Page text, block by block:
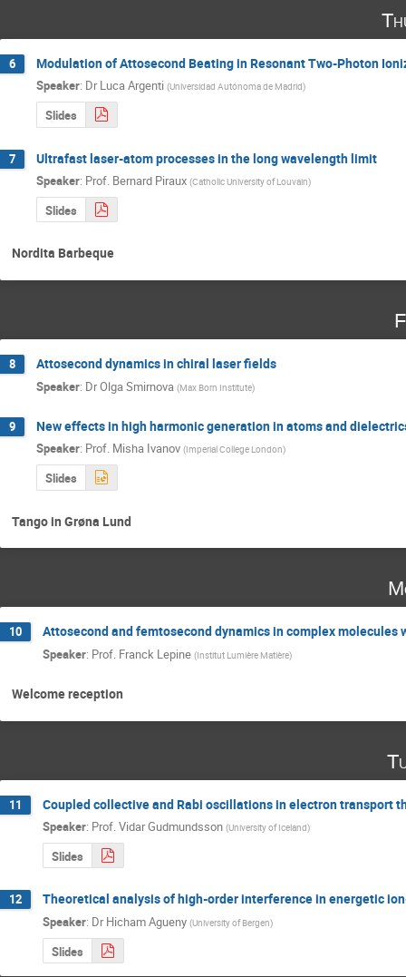
6 Modulation of Attosecond Beating in Resonant Two-Photon
Speaker: Dr Luca Argenti (Universidad Autónoma de Madrid)
Slides
7 Ultrafast laser-atom processes in the long wavelength limit
Speaker: Prof. Bernard Piraux (Catholic University of Louvain)
Slides
Nordita Barbeque
8 Attosecond dynamics in chiral laser fields
Speaker: DrOlga Smirnova (Max Born Institute)
9 New effects in high harmonic generation in atoms and
Speaker: Prof. Misha Ivanov (Imperial College London)
Slides
Tango in Grøna Lund
10 Attosecond and femtosecond dynamics in complex
Speaker: Prof. Franck Lepine (Institut Lumière Matière)
Welcome reception
11 Coupled collective and Rabi oscillations in electron transport
Speaker: Prof.Vidar Gudmundsson (University of Iceland)
Slides
12 Theoretical analysis of high-order interference in energetic
Speaker: Dr Hicham Agueny (University of Bergen)
Slides